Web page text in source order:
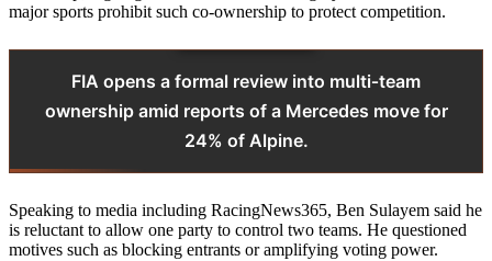
major sports prohibit such co‑ownership to protect competition.
FIA opens a formal review into multi‑team
ownership amid reports of a Mercedes move for
24% of Alpine.
Speaking to media including RacingNews365, Ben Sulayem said he
is reluctant to allow one party to control two teams. He questioned
motives such as blocking entrants or amplifying voting power.